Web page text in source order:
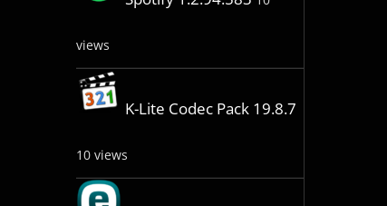
views
K-Lite Codec Pack 19.8.7
10 views